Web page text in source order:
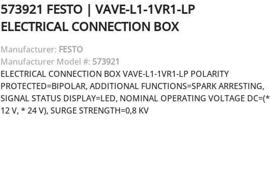
573921 FESTO| VAVE-L1-1VR1-LP
ELECTRICAL CONNECTION BOX
Manufacturer: FESTO
Manufacturer Model #: 573921
ELECTRICAL CONNECTION BOX VAVE-L1-1VR1-LP POLARITY
PROTECTED=BIPOLAR, ADDITIONAL FUNCTIONS=SPARK ARRESTING,
SIGNAL STATUS DISPLAY=LED, NOMINAL OPERATING VOLTAGE DC=(*
12 V, * 24 V), SURGE STRENGTH=0,8 KV